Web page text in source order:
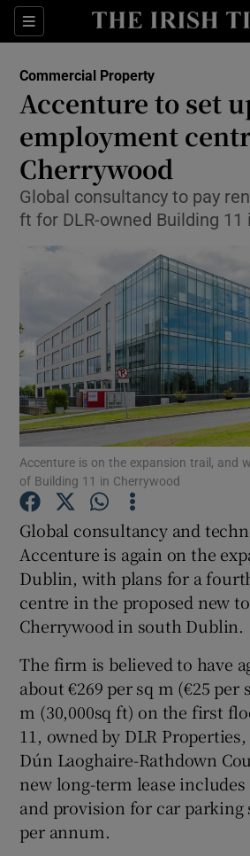
Sections
Show Food
Show Life &
Show
Show
Show
Show
Show
Commercial Property
Accenture to set
employment
Cherrywood
Global consultancy to pay
ft for DLR-owned Building 11
Accenture is on the expansion trail, and
of Building 11 in Cherrywood
Global consultancy and
Accenture is again on the
Dublin, with plans for a
centre in the proposed new
Cherrywood in south Dublin.
The firm is believed to have
about €269 per sq m (€25 per
m (30,000sq ft) on the first
11, owned by DLR
Dún Laoghaire-Rathdown
new long-term lease
and provision for car parking
per annum.